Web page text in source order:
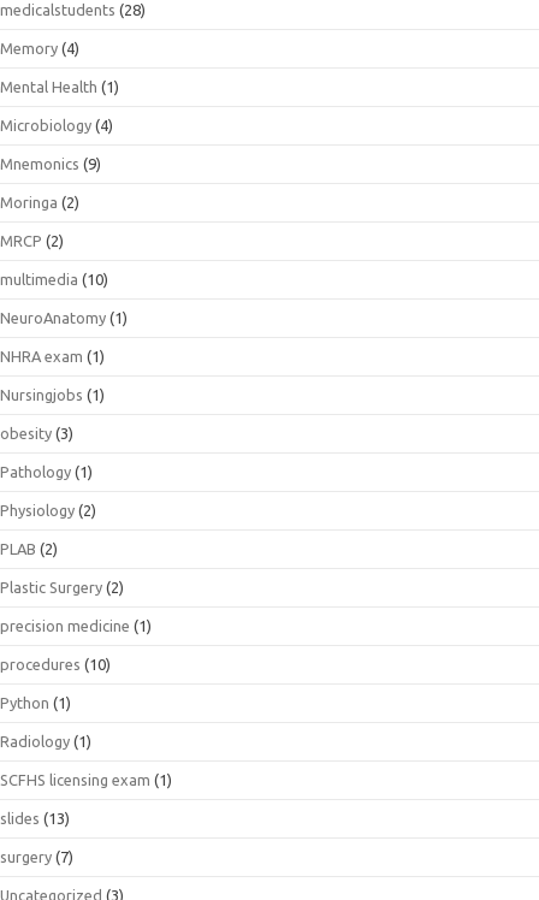
medicalstudents (28)
Memory (4)
Mental Health (1)
Microbiology (4)
Mnemonics (9)
Moringa (2)
MRCP (2)
multimedia (10)
NeuroAnatomy (1)
NHRA exam (1)
Nursingjobs (1)
obesity (3)
Pathology (1)
Physiology (2)
PLAB (2)
Plastic Surgery (2)
precision medicine (1)
procedures (10)
Python (1)
Radiology (1)
SCFHS licensing exam (1)
slides (13)
surgery (7)
Uncategorized (3)